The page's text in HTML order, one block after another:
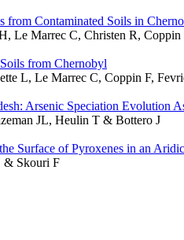
from Contaminated Soils in
Le Marrec C, Christen R,
from Chernobyl
L, Le Marrec C, Coppin F,
Arsenic Speciation Evolution
JL, Heulin T & Bottero J
Surface of Pyroxenes in an
& Skouri F